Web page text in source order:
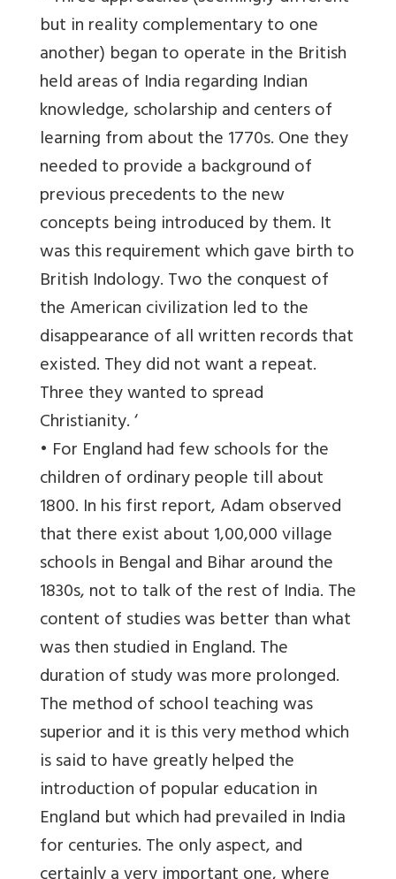
but in reality complementary to one
another) began to operate in the British
held areas of India regarding Indian
knowledge, scholarship and centers of
learning from about the 1770s. One they
needed to provide a background of
previous precedents to the new
concepts being introduced by them. It
was this requirement which gave birth to
British Indology. Two the conquest of
the American civilization led to the
disappearance of all written records that
existed. They did not want a repeat.
Three they wanted to spread
Christianity. ‘
• For England had few schools for the
children of ordinary people till about
1800. In his first report, Adam observed
that there exist about 1,00,000 village
schools in Bengal and Bihar around the
1830s, not to talk of the rest of India. The
content of studies was better than what
was then studied in England. The
duration of study was more prolonged.
The method of school teaching was
superior and it is this very method which
is said to have greatly helped the
introduction of popular education in
England but which had prevailed in India
for centuries. The only aspect, and